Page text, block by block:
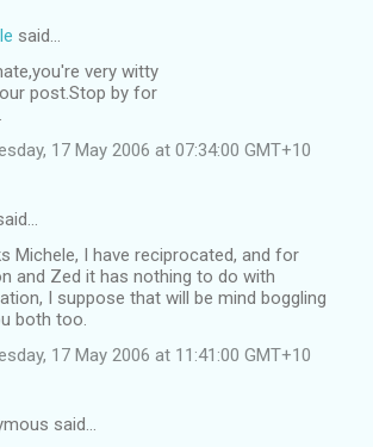
said…
very witty
post.Stop by for
17 May 2006 at 07:34:00 GMT+10
Michele, I have reciprocated, and for
and Zed it has nothing to do with
I suppose that will be mind boggling
both too.
17 May 2006 at 11:41:00 GMT+10
said…